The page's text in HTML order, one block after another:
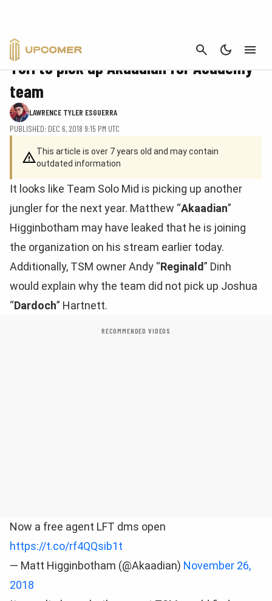
CANCEL
ESPORTS
TSM to pick up Akaadian for Academy
team
LAWRENCE TYLER ESGUERRA
PUBLISHED: DEC 6, 2018 9:15 PM UTC
This article is over 7 years old and may contain
outdated information
It looks like Team Solo Mid is picking up another
jungler for the next year. Matthew “Akaadian”
Higginbotham may have leaked that he is joining
the organization on his stream earlier today.
Additionally, TSM owner Andy “Reginald” Dinh
would explain why the team did not pick up Joshua
“Dardoch” Hartnett.
RECOMMENDED VIDEOS
Now a free agent LFT dms open
https://t.co/rf4QQsib1t
— Matt Higginbotham (@Akaadian) November 26,
2018